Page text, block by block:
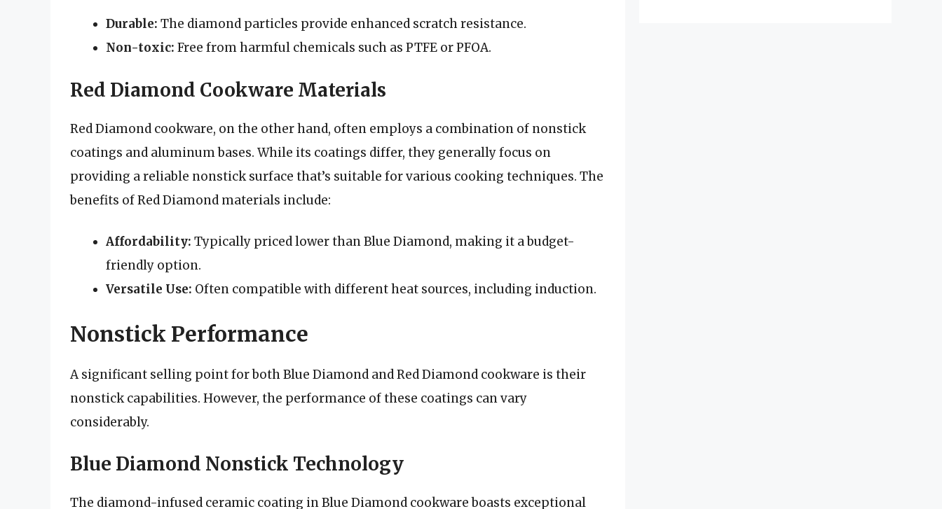
Durable: The diamond particles provide enhanced scratch resistance.
Non-toxic: Free from harmful chemicals such as PTFE or PFOA.
Red Diamond Cookware Materials
Red Diamond cookware, on the other hand, often employs a combination of nonstick
coatings and aluminum bases. While its coatings differ, they generally focus on
providing a reliable nonstick surface that’s suitable for various cooking techniques. The
benefits of Red Diamond materials include:
Affordability: Typically priced lower than Blue Diamond, making it a budget-
friendly option.
Versatile Use: Often compatible with different heat sources, including induction.
Nonstick Performance
A significant selling point for both Blue Diamond and Red Diamond cookware is their
nonstick capabilities. However, the performance of these coatings can vary
considerably.
Blue Diamond Nonstick Technology
The diamond-infused ceramic coating in Blue Diamond cookware boasts exceptional